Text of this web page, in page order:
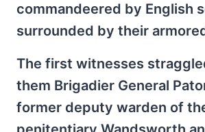
commandeered by English
surrounded by their
The first witnesses
them Brigadier General
former deputy warden of